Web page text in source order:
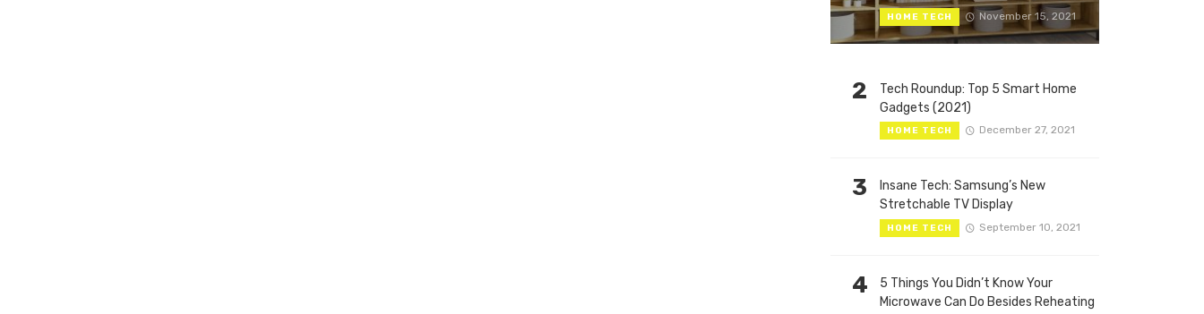
HOME TECH November 15, 2021
2
Tech Roundup: Top 5 Smart Home
Gadgets (2021)
HOME TECH December 27, 2021
3
Insane Tech: Samsung’s New
Stretchable TV Display
HOME TECH September 10, 2021
4
5 Things You Didn’t Know Your
Microwave Can Do Besides Reheating